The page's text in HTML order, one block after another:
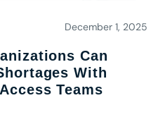
December 1, 2025
Can
With
Teams